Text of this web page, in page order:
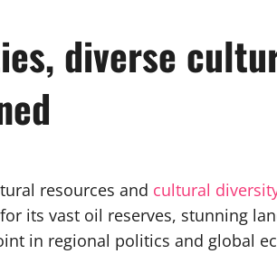
diverse
resources and cultural
its vast oil reserves, stunning
in regional politics and global